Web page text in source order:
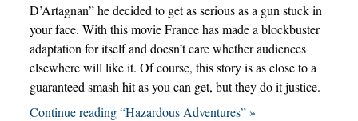
D’Artagnan” he decided to get as serious as a gun stuck in
your face. With this movie France has made a blockbuster
adaptation for itself and doesn’t care whether audiences
elsewhere will like it. Of course, this story is as close to a
guaranteed smash hit as you can get, but they do it justice.
Continue reading “Hazardous Adventures” »